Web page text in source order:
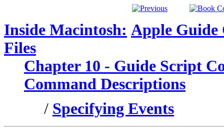
Inside Macintosh: Apple Guide
Files
Chapter 10 - Guide Script
Command Descriptions
/ Specifying Events